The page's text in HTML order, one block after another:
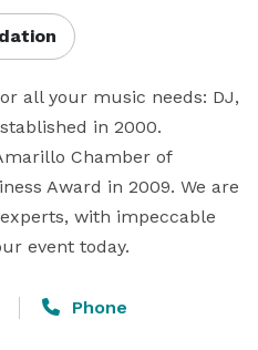
all your music needs: DJ,
in 2000.
Chamber of
Award in 2009. We are
with impeccable
event today.
Phone